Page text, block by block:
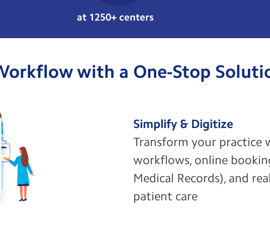
at 1250+ centers
with a One-Stop
Simplify & Digitize
Transform your practice
workflows, online
Medical Records), and
patient care